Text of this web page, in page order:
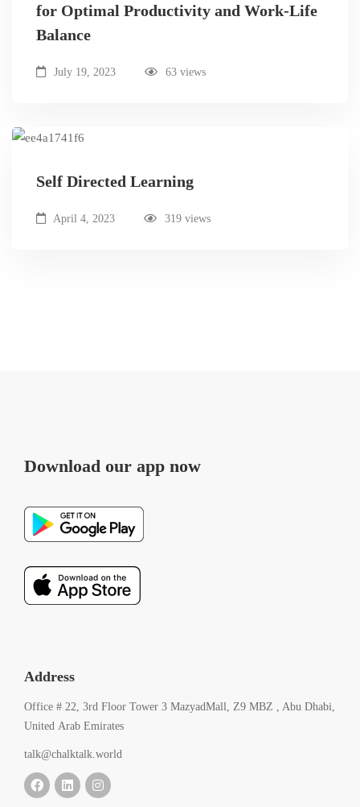
for Optimal Productivity and Work-Life
Balance
July 19, 2023 63 views
Self Directed Learning
April 4, 2023 319 views
Download our app now
Address
Office # 22, 3rd Floor Tower 3 MazyadMall, Z9 MBZ , Abu Dhabi,
United Arab Emirates
talk@chalktalk.world